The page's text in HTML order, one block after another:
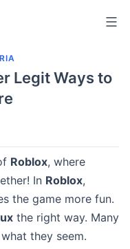
Legit Ways to
Roblox, where
In Roblox,
the game more fun.
the right way. Many
they seem.